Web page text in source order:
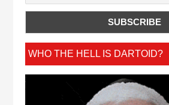
WHO THE HELL IS DARTOID?